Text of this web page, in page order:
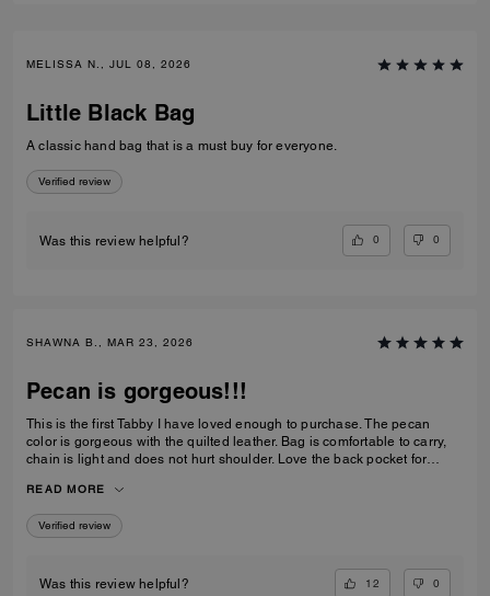
MELISSA N., JUL 08, 2026
Little Black Bag
A classic hand bag that is a must buy for everyone.
Verified review
Was this review helpful? 0 0
SHAWNA B., MAR 23, 2026
Pecan is gorgeous!!!
This is the first Tabby I have loved enough to purchase. The pecan
color is gorgeous with the quilted leather. Bag is comfortable to carry,
chain is light and does not hurt shoulder. Love the back pocket for
READ MORE
Verified review
Was this review helpful? 12 0